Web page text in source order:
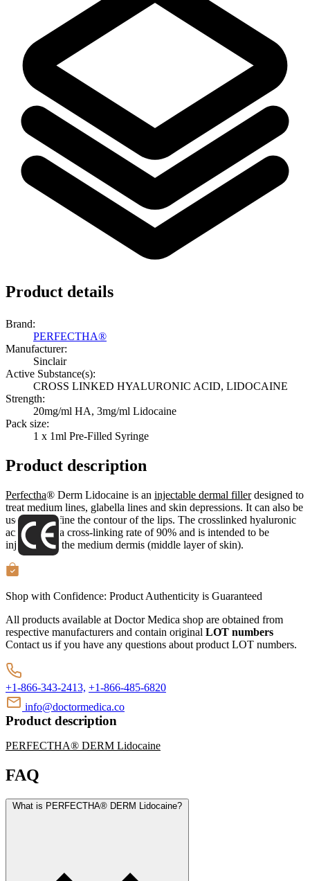
Product details
Brand:
PERFECTHA®
Manufacturer:
Sinclair
Active Substance(s):
CROSS LINKED HYALURONIC ACID, LIDOCAINE
Strength:
20mg/ml HA, 3mg/ml Lidocaine
Pack size:
1 x 1ml Pre-Filled Syringe
Product description
Perfectha® Derm Lidocaine is an injectable dermal fillerdesigned to
treat medium lines, glabella lines and skin depressions. It can also be
used to redefine the contour of the lips. The crosslinked hyaluronic
acid gel has a cross-linking rate of 90% and is intended to be
injected into the medium dermis (middle layer of skin).
Shop with Confidence: Product Authenticity is Guaranteed
All products available at Doctor Medica shop are obtained from
respective manufacturers and contain original LOT numbers
Contact us if you have any questions about product LOT numbers.
+1-866-343-2413, +1-866-485-6820
info@doctormedica.co
Product description
PERFECTHA® DERM Lidocaine
FAQ
What is PERFECTHA® DERM Lidocaine?